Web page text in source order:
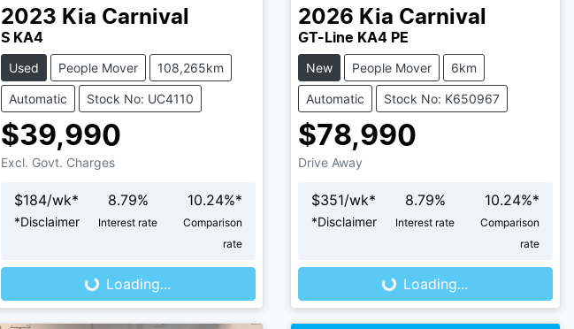
2023 Kia Carnival
S KA4
Used People Mover 108,265km
Automatic Stock No: UC4110
$39,990
Excl. Govt. Charges
$184/wk*
*Disclaimer
8.79%
Interest rate
10.24%*
Comparison
rate
Loading... Loading...
2026 Kia Carnival
GT-Line KA4 PE
New People Mover 6km
Automatic Stock No: K650967
$78,990
Drive Away
$351/wk*
*Disclaimer
8.79%
Interest rate
10.24%*
Comparison
rate
Loading... Loading...